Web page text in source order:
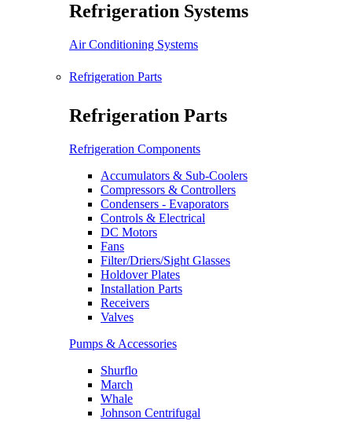
Refrigeration Systems
Air Conditioning Systems
Refrigeration Parts
Refrigeration Parts
Refrigeration Components
Accumulators & Sub-Coolers
Compressors & Controllers
Condensers - Evaporators
Controls & Electrical
DC Motors
Fans
Filter/Driers/Sight Glasses
Holdover Plates
Installation Parts
Receivers
Valves
Pumps & Accessories
Shurflo
March
Whale
Johnson Centrifugal